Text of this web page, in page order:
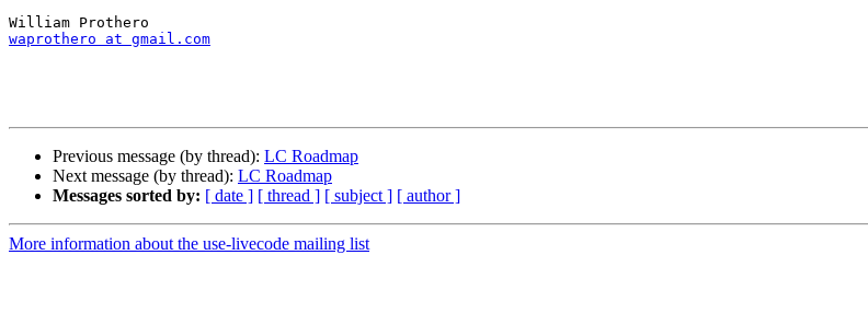
waprothero at gmail.com
Previous message (by thread): LC Roadmap
Next message (by thread): LC Roadmap
Messages sorted by: [ date ] [ thread ] [ subject ] [ author ]
More information about the use-livecode mailing list